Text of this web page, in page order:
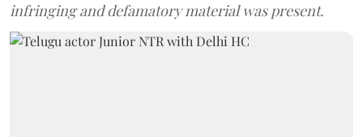
infringing and defamatory material was present.